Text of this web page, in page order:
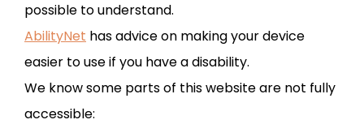
possible to understand.
AbilityNet has advice on making your device
easier to use if you have a disability.
We know some parts of this website are not fully
accessible: